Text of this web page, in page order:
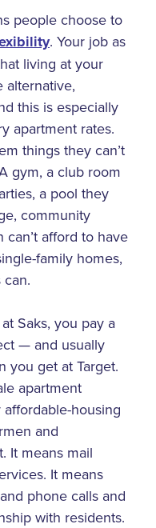
people choose to
. Your job as
living at your
alternative,
this is especially
apartment rates.
things they can’t
gym, a club room
a pool they
community
afford to have
family homes,
Saks, you pay a
— and usually
you get at Target.
apartment
housing
and
It means mail
It means
phone calls and
with residents.